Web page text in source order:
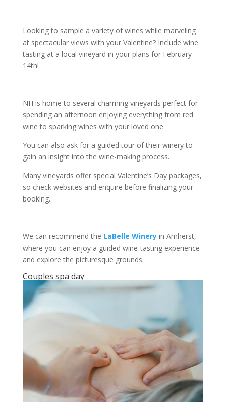
Looking to sample a variety of wines while marveling
at spectacular views with your Valentine? Include wine
tasting at a local vineyard in your plans for February
14th!
NH is home to several charming vineyards perfect for
spending an afternoon enjoying everything from red
wine to sparking wines with your loved one
You can also ask for a guided tour of their winery to
gain an insight into the wine-making process.
Many vineyards offer special Valentine’s Day packages,
so check websites and enquire before finalizing your
booking.
We can recommend the LaBelle Wineryin Amherst,
where you can enjoy a guided wine-tasting experience
and explore the picturesque grounds.
Couples spa day